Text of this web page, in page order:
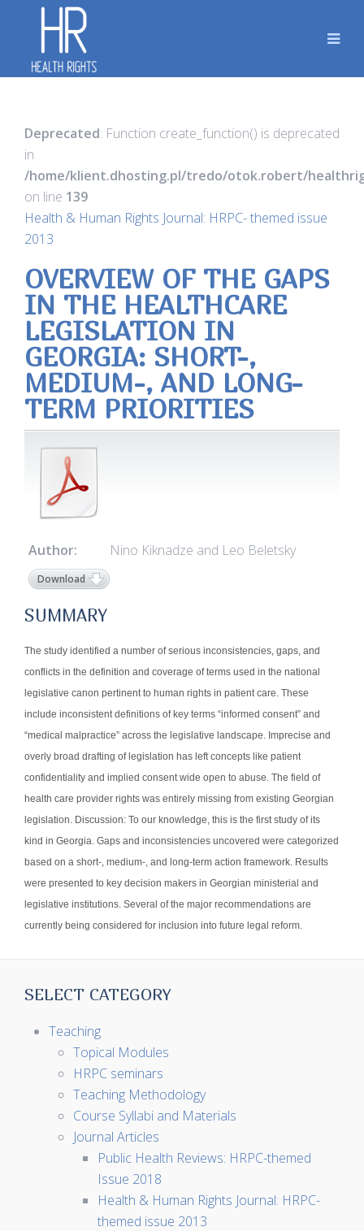
Deprecated: Function create_function() is deprecated
in
/home/klient.dhosting.pl/tredo/otok.robert/
on line 139
Health & Human Rights Journal: HRPC- themed issue
2013
OVERVIEW OF THE GAPS
IN THE HEALTHCARE
LEGISLATION IN
GEORGIA: SHORT-,
MEDIUM-, AND LONG-
TERM PRIORITIES
Author: Nino Kiknadze and Leo Beletsky
Download
SUMMARY
The study identified a number of serious inconsistencies, gaps, and
conflicts in the definition and coverage of terms used in the national
legislative canon pertinent to human rights in patient care. These
include inconsistent definitions of key terms “informed consent” and
“medical malpractice” across the legislative landscape. Imprecise and
overly broad drafting of legislation has left concepts like patient
confidentiality and implied consent wide open to abuse. The field of
health care provider rights was entirely missing from existing Georgian
legislation. Discussion: To our knowledge, this is the first study of its
kind in Georgia. Gaps and inconsistencies uncovered were categorized
based on a short-, medium-, and long-term action framework. Results
were presented to key decision makers in Georgian ministerial and
legislative institutions. Several of the major recommendations are
currently being considered for inclusion into future legal reform.
SELECT CATEGORY
Teaching
Topical Modules
HRPC seminars
Teaching Methodology
Course Syllabi and Materials
Journal Articles
Public Health Reviews: HRPC-themed
Issue 2018
Health & Human Rights Journal: HRPC-
themed issue 2013